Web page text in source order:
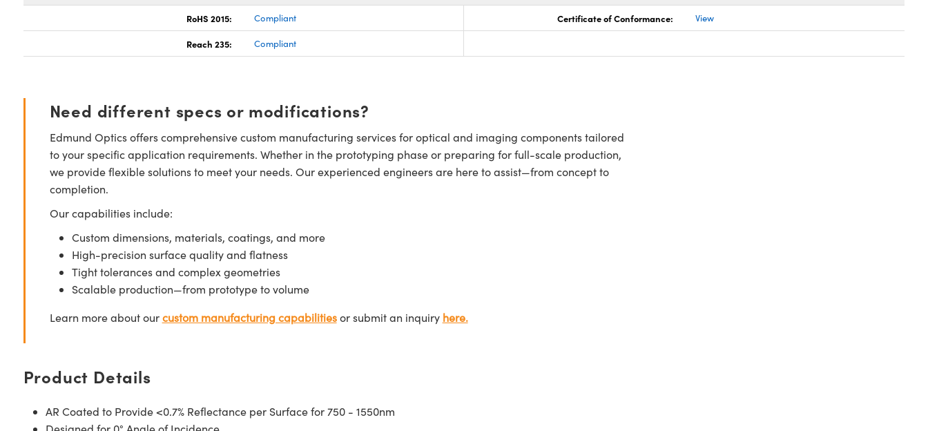
RoHS 2015: Compliant Certificate of Conformance: View
Reach 235: Compliant
Need different specs or modifications?
Edmund Optics offers comprehensive custom manufacturing services for optical and imaging components tailored
to your specific application requirements. Whether in the prototyping phase or preparing for full-scale production,
we provide flexible solutions to meet your needs. Our experienced engineers are here to assist—from concept to
completion.
Our capabilities include:
Custom dimensions, materials, coatings, and more
High-precision surface quality and flatness
Tight tolerances and complex geometries
Scalable production—from prototype to volume
Learn more about ourcustom manufacturing capabilitiesor submit an inquiry here.
Product Details
AR Coated to Provide <0.7% Reflectance per Surface for 750 - 1550nm